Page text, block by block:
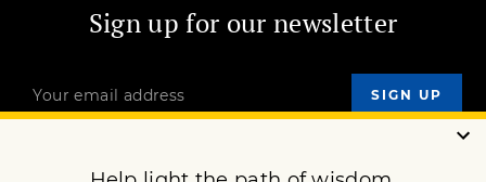
Sign up for our newsletter
OUR MISSION